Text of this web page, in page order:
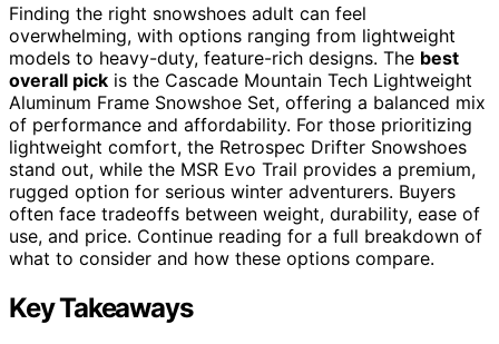
Finding the right snowshoes adult can feel
overwhelming, with options ranging from lightweight
models to heavy-duty, feature-rich designs. The best
overall pick is the Cascade Mountain Tech Lightweight
Aluminum Frame Snowshoe Set, offering a balanced mix
of performance and affordability. For those prioritizing
lightweight comfort, the Retrospec Drifter Snowshoes
stand out, while the MSR Evo Trail provides a premium,
rugged option for serious winter adventurers. Buyers
often face tradeoffs between weight, durability, ease of
use, and price. Continue reading for a full breakdown of
what to consider and how these options compare.
Key Takeaways